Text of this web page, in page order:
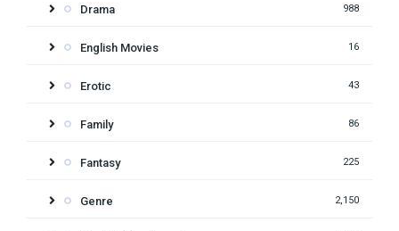
Drama 988
English Movies 16
Erotic 43
Family 86
Fantasy 225
Genre 2,150